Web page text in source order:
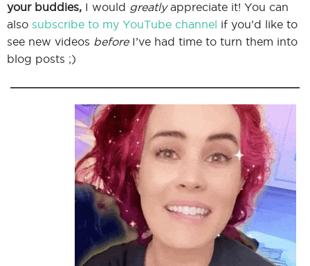
your buddies, I would greatlyappreciate it! You can
also subscribe to my YouTube channel if you’d like to
see new videos beforeI’ve had time to turn them into
blog posts ;)